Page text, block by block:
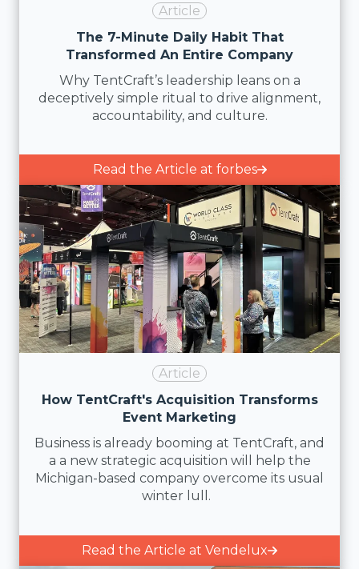
Article
The 7-Minute Daily Habit That
Transformed An Entire Company
Why TentCraft’s leadership leans on a
deceptively simple ritual to drive alignment,
accountability, and culture.
Read the Article at forbes
Article
How TentCraft's Acquisition Transforms
Event Marketing
Business is already booming at TentCraft, and
a a new strategic acquisition will help the
Michigan-based company overcome its usual
winter lull.
Read the Article at Vendelux